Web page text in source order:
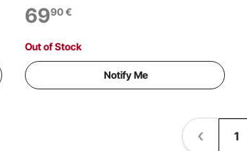
Motocross Street Bike Helmet for Men
and Women - DOT & ECE Approved (XL
Size)
6990€
Out of Stock
Notify Me
1